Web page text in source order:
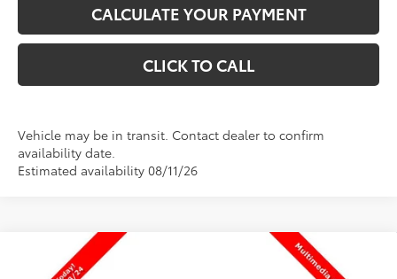
CALCULATE YOUR PAYMENT
CLICK TO CALL
Vehicle may be in transit. Contact dealer to confirm
availability date.
Estimated availability 08/11/26
2026Toyota Sienna Woodland Edition
Compare Vehicle